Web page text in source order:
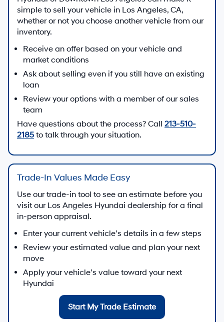
simple to sell your vehicle in Los Angeles, CA,
whether or not you choose another vehicle from our
inventory.
Receive an offer based on your vehicle and
market conditions
Ask about selling even if you still have an existing
loan
Review your options with a member of our sales
team
Have questions about the process? Call 213-510-
2185 to talk through your situation.
Trade-In Values Made Easy
Use our trade-in tool to see an estimate before you
visit our Los Angeles Hyundai dealership for a final
in-person appraisal.
Enter your current vehicle’s details in a few steps
Review your estimated value and plan your next
move
Apply your vehicle’s value toward your next
Hyundai
Start My Trade Estimate